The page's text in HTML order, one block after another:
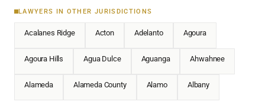
LAWYERS IN OTHER JURISDICTIONS
Acalanes Ridge Acton Adelanto Agoura
Agoura Hills Agua Dulce Aguanga Ahwahnee
Alameda Alameda County Alamo Albany